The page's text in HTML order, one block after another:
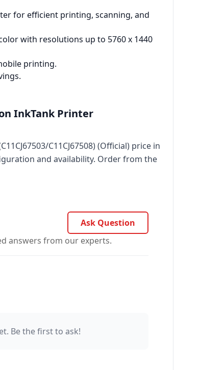
for efficient printing, scanning, and
with resolutions up to 5760 x 1440
printing.
InkTank Printer
C11CJ67508) (Official) price in
and availability. Order from the
Ask Question
answers from our experts.
Be the first to ask!